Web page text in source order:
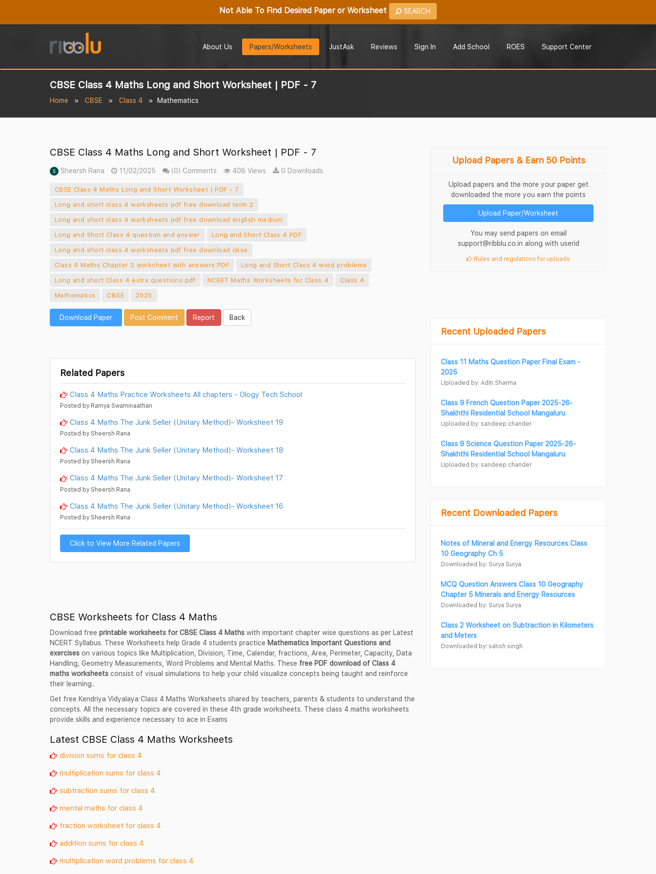
Not Able To Find Desired Paper or Worksheet SEARCH
About Us Papers/Worksheets JustAsk Reviews Sign In Add School ROES Support Center
CBSE Class 4 Maths Long and Short Worksheet | PDF - 7
Home CBSE Class 4 Mathematics
CBSE Class 4 Maths Long and Short Worksheet | PDF - 7
Sheersh Rana 11/02/2025 (0) Comments 408 Views 0 Downloads
CBSE Class 4 Maths Long and Short Worksheet | PDF - 7
Long and short class 4 worksheets pdf free download term 2
Long and short class 4 worksheets pdf free download english medium
Long and Short Class 4 question and answer
Long and Short Class 4 PDF
Long and short class 4 worksheets pdf free download cbse
Class 4 Maths Chapter 2 worksheet with answers PDF
Long and Short Class 4 word problems
Long and short Class 4 extra questions pdf
NCERT Maths Worksheets for Class 4
Class 4
Mathematics
CBSE 2025
Download Paper Post Comment Report Back
Related Papers
Class 4 Maths Practice Worksheets All chapters - Ology Tech School
Posted by Ramya Swaminaathan
Class 4 Maths The Junk Seller (Unitary Method)- Worksheet 19
Posted by Sheersh Rana
Class 4 Maths The Junk Seller (Unitary Method)- Worksheet 18
Posted by Sheersh Rana
Class 4 Maths The Junk Seller (Unitary Method)- Worksheet 17
Posted by Sheersh Rana
Class 4 Maths The Junk Seller (Unitary Method)- Worksheet 16
Posted by Sheersh Rana
Click to View More Related Papers
CBSE Worksheets for Class 4 Maths
Download free printable worksheets for CBSE Class 4 Maths with important chapter wise questions as per Latest
NCERT Syllabus. These Worksheets help Grade 4 students practice Mathematics Important Questions and
exercises on various topics like Multiplication, Division, Time, Calendar, fractions, Area, Perimeter, Capacity, Data
Handling, Geometry Measurements, Word Problems and Mental Maths. These free PDF download of Class 4
maths worksheets consist of visual simulations to help your child visualize concepts being taught and reinforce
their learning..
Get free Kendriya Vidyalaya Class 4 Maths Worksheets shared by teachers, parents & students to understand the
concepts. All the necessary topics are covered in these 4th grade worksheets. These class 4 maths worksheets
provide skills and experience necessary to ace in Exams
Latest CBSE Class 4 Maths Worksheets
division sums for class 4
multiplication sums for class 4
subtraction sums for class 4
mental maths for class 4
fraction worksheet for class 4
addition sums for class 4
multiplication word problems for class 4
Upload Papers & Earn 50 Points
Upload papers and the more your paper get
downloaded the more you earn the points
Upload Paper/Worksheet
You may send papers on email
support@ribblu.co.in along with userid
Rules and regulations for uploads
Recent Uploaded Papers
Class 11 Maths Question Paper Final Exam -
2025
Uploaded by: Aditi Sharma
Class 9 French Question Paper 2025-26-
Shakhthi Residential School Mangaluru
Uploaded by: sandeep chander
Class 9 Science Question Paper 2025-26-
Shakhthi Residential School Mangaluru
Uploaded by: sandeep chander
Recent Downloaded Papers
Notes of Mineral and Energy Resources Class
10 Geography Ch 5
Downloaded by: Surya Surya
MCQ Question Answers Class 10 Geography
Chapter 5 Minerals and Energy Resources
Downloaded by: Surya Surya
Class 2 Worksheet on Subtraction in Kilometers
and Meters
Downloaded by: satish singh